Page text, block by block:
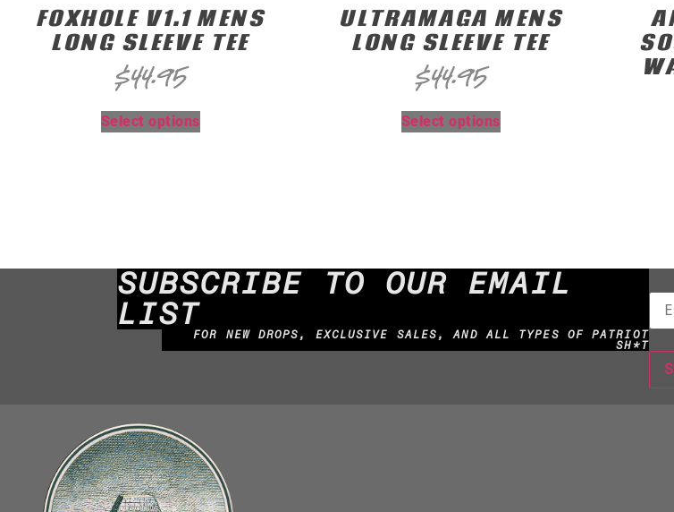
FOXHOLE V1.1 MENS
LONG SLEEVE TEE
$44.95
Select options
ULTRAMAGA MENS
LONG SLEEVE TEE
$44.95
Select options
SUBSCRIBE TO OUR EMAIL
LIST
FOR NEW DROPS, EXCLUSIVE SALES, AND ALL TYPES OF PATRIOT
SH*T